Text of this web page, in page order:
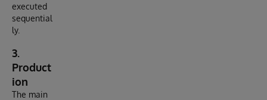
executed
sequential
ly.
3.
Product
ion
The main